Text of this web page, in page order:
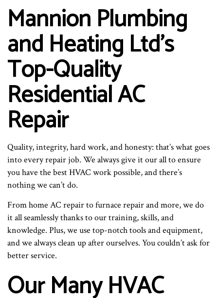
Mannion Plumbing
and Heating Ltd’s
Top-Quality
Residential AC
Repair
Quality, integrity, hard work, and honesty: that’s what goes
into every repair job. We always give it our all to ensure
you have the best HVAC work possible, and there’s
nothing we can’t do.
From home AC repair to furnace repair and more, we do
it all seamlessly thanks to our training, skills, and
knowledge. Plus, we use top-notch tools and equipment,
and we always clean up after ourselves. You couldn’t ask for
better service.
Our Many HVAC